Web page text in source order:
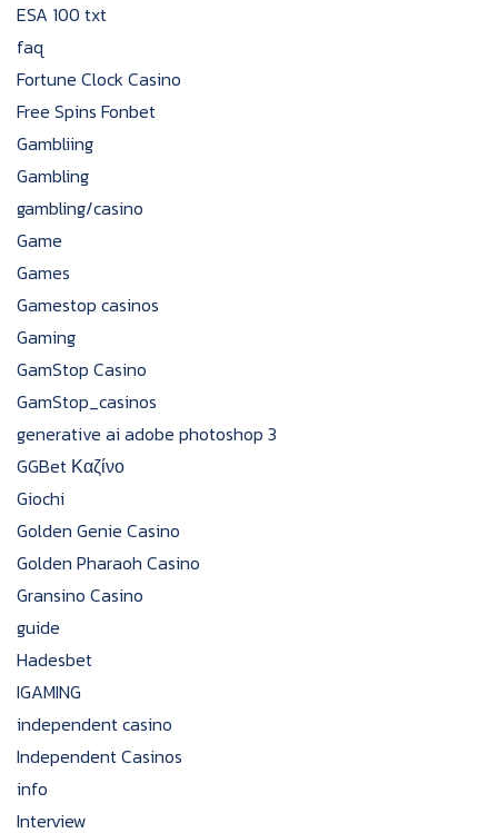
ESA 100 txt
faq
Fortune Clock Casino
Free Spins Fonbet
Gambliing
Gambling
gambling/casino
Game
Games
Gamestop casinos
Gaming
GamStop Casino
GamStop_casinos
generative ai adobe photoshop 3
GGBet Καζίνο
Giochi
Golden Genie Casino
Golden Pharaoh Casino
Gransino Casino
guide
Hadesbet
IGAMING
independent casino
Independent Casinos
info
Interview